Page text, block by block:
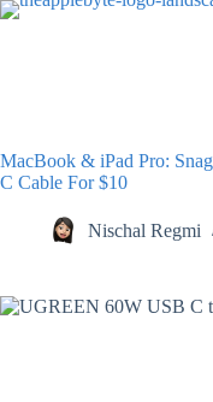
Skip
MacBook & iPad Pro:
C Cable For $10
Nischal Regmi